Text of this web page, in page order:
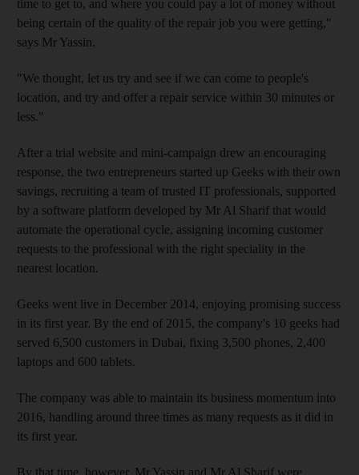
time to get to, and where you could pay a lot of money without
being certain of the quality of the repair job you were getting,"
says Mr Yassin.
"We thought, let us try and see if we can come to people's
location, and try and offer a repair service within 30 minutes or
less."
After a trial website and mini-campaign drew an encouraging
response, the two entrepreneurs started up Geeks with their own
savings, recruiting a team of trusted IT professionals, supported
by a software platform developed by Mr Al Sharif that would
automate the operational cycle, assigning incoming customer
requests to the professional with the right speciality in the
nearest location.
Geeks went live in December 2014, enjoying promising success
in its first year. By the end of 2015, the company's 10 geeks had
served 6,500 customers in Dubai, fixing 3,500 phones, 2,400
laptops and 600 tablets.
The company was able to maintain its business momentum into
2016, handling around three times as many requests as it did in
its first year.
By that time, however, Mr Yassin and Mr Al Sharif were